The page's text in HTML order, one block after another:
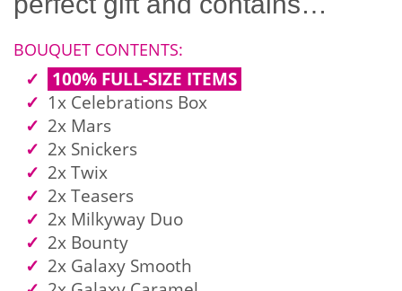
BOUQUET CONTENTS:
100% FULL-SIZE ITEMS
1x Celebrations Box
2x Mars
2x Snickers
2x Twix
2x Teasers
2x Milkyway Duo
2x Bounty
2x Galaxy Smooth